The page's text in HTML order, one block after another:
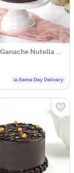
Luscious Ganache Nutella Cake (500 gm)
Same Day Delivery